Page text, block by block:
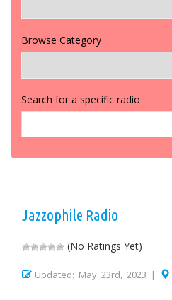
Browse Category
Search for a specific radio
Jazzophile Radio
(No Ratings Yet)
Updated: May 23rd, 2023 |